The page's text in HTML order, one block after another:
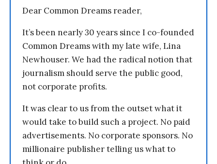
Dear Common Dreams reader,
It’s been nearly 30 years since I co-founded
Common Dreams with my late wife, Lina
Newhouser. We had the radical notion that
journalism should serve the public good,
not corporate profits.
It was clear to us from the outset what it
would take to build such a project. No paid
advertisements. No corporate sponsors. No
millionaire publisher telling us what to